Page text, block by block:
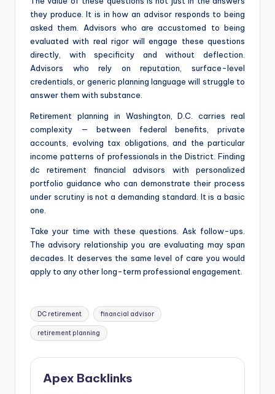
they produce. It is in how an advisor responds to being
asked them. Advisors who are accustomed to being
evaluated with real rigor will engage these questions
directly, with specificity and without deflection.
Advisors who rely on reputation, surface-level
credentials, or generic planning language will struggle to
answer them with substance.
Retirement planning in Washington, D.C. carries real
complexity — between federal benefits, private
accounts, evolving tax obligations, and the particular
income patterns of professionals in the District. Finding
dc retirement financial advisors with personalized
portfolio guidance who can demonstrate their process
under scrutiny is not a demanding standard. It is a basic
one.
Take your time with these questions. Ask follow-ups.
The advisory relationship you are evaluating may span
decades. It deserves the same level of care you would
apply to any other long-term professional engagement.
Tags:
DC retirement financial advisor
retirement planning
Apex Backlinks